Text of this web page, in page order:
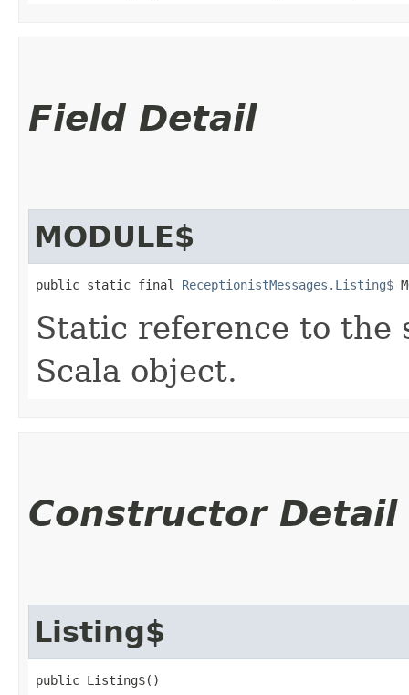
Field Detail
MODULE$
public static final ReceptionistMessages.Listing$
Static reference to the
Scala object.
Constructor Detail
Listing$
public Listing$()